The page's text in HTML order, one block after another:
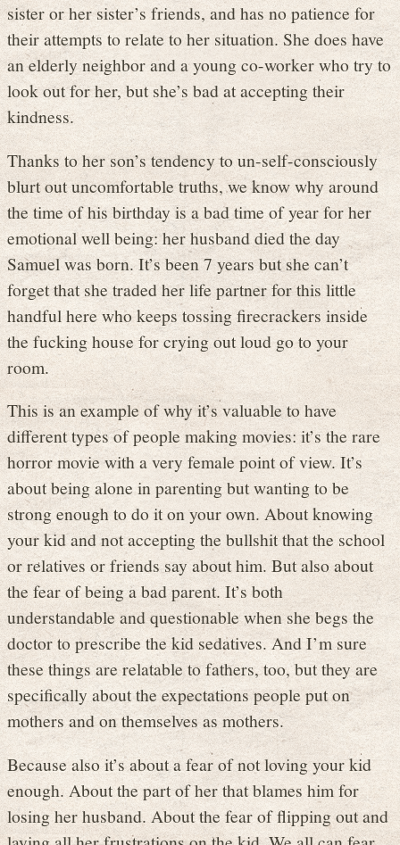
sister or her sister’s friends, and has no patience for
their attempts to relate to her situation. She does have
an elderly neighbor and a young co-worker who try to
look out for her, but she’s bad at accepting their
kindness.
Thanks to her son’s tendency to un-self-consciously
blurt out uncomfortable truths, we know why around
the time of his birthday is a bad time of year for her
emotional well being: her husband died the day
Samuel was born. It’s been 7 years but she can’t
forget that she traded her life partner for this little
handful here who keeps tossing firecrackers inside
the fucking house for crying out loud go to your
room.
This is an example of why it’s valuable to have
different types of people making movies: it’s the rare
horror movie with a very female point of view. It’s
about being alone in parenting but wanting to be
strong enough to do it on your own. About knowing
your kid and not accepting the bullshit that the school
or relatives or friends say about him. But also about
the fear of being a bad parent. It’s both
understandable and questionable when she begs the
doctor to prescribe the kid sedatives. And I’m sure
these things are relatable to fathers, too, but they are
specifically about the expectations people put on
mothers and on themselves as mothers.
Because also it’s about a fear of not loving your kid
enough. About the part of her that blames him for
losing her husband. About the fear of flipping out and